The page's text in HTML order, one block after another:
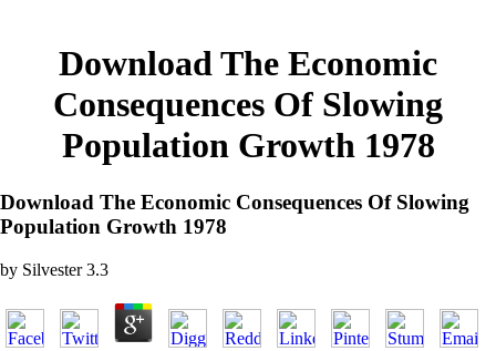
Download The Economic
Consequences Of Slowing
Population Growth 1978
Download The Economic Consequences Of Slowing
Population Growth 1978
by Silvester 3.3